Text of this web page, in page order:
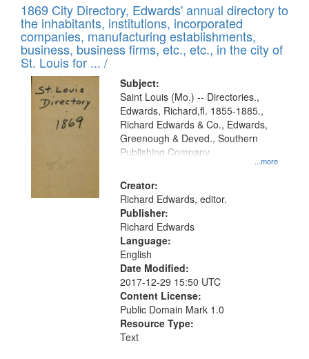
1869 City Directory, Edwards' annual directory to
the inhabitants, institutions, incorporated
companies, manufacturing establishments,
business, business firms, etc., etc., in the city of
St. Louis for ... /
Subject:
...more
Saint Louis (Mo.) -- Directories.,
Edwards, Richard,fl. 1855-1885.,
Richard Edwards & Co., Edwards,
Greenough & Deved., Southern
Publishing Company
Creator:
Richard Edwards, editor.
Publisher:
Richard Edwards
Language:
English
Date Modified:
2017-12-29 15:50 UTC
Content License:
Public Domain Mark 1.0
Resource Type:
Text